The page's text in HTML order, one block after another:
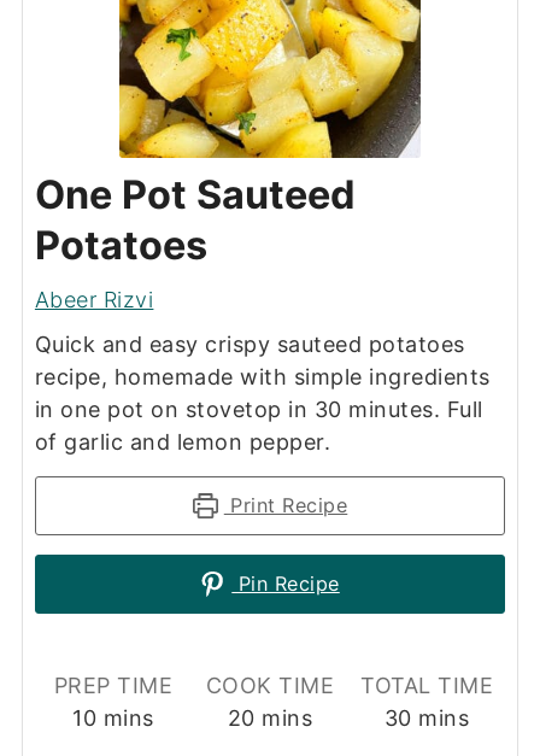
One Pot Sauteed
Potatoes
Abeer Rizvi
Quick and easy crispy sauteed potatoes
recipe, homemade with simple ingredients
in one pot on stovetop in 30 minutes. Full
of garlic and lemon pepper.
Print Recipe
Pin Recipe
PREP TIME
10minutes
mins
COOK TIME
20minutes
mins
TOTAL TIME
30minutes
mins